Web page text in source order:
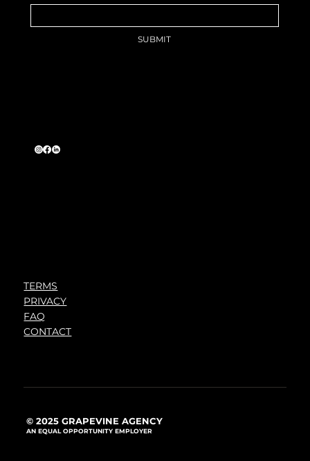
SUBMIT
TERMS
PRIVACY
FAQ
CONTACT
© 2025 GRAPEVINE AGENCY
AN EQUAL OPPORTUNITY EMPLOYER